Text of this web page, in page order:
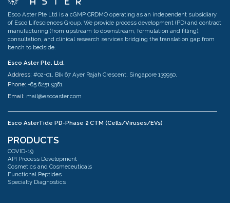
Esco Aster Pte Ltd is a cGMP CRDMO operating as an independent subsidiary
of Esco Lifesciences Group. We provide process development (PD) and contract
manufacturing (from upstream to downstream, formulation and filling),
consultation, and clinical research services bridging the translation gap from
bench to bedside.
Esco Aster Pte. Ltd.
Address: #02-01, Blk 67 Ayer Rajah Crescent, Singapore 139950,
Phone: +65 6251 9361
Email: mail@escoaster.com
Esco AsterTide PD-Phase 2 CTM (Cells/Viruses/EVs)
Phone: +65 6251 9361
Email: mail@escoaster.com
Esco AsterMavors Cellular Agriculture and Complementary Proteins
PRODUCTS
COVID-19
API Process Development
Cosmetics and Cosmeceuticals
Functional Peptides
Specialty Diagnostics